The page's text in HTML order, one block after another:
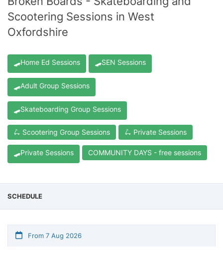
Scootering Sessions in West
Oxfordshire
🛹Home Ed Sessions 🛹SEN Sessions
🛹Adult Group Sessions
🛹Skateboarding Group Sessions
🛴 Scootering Group Sessions 🛴 Private Sessions
🛹Private Sessions COMMUNITY DAYS - free sessions
SCHEDULE
From 7 Aug 2026